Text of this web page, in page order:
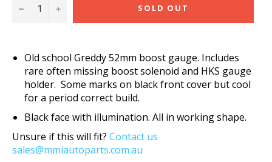
− + SOLD OUT
Old school Greddy 52mm boost gauge. Includes
rare often missing boost solenoid and HKS gauge
holder. Some marks on black front cover but cool
for a period correct build.
Black face with illumination. All in working shape.
Unsure if this will fit? Contact us
sales@mmiautoparts.com.au